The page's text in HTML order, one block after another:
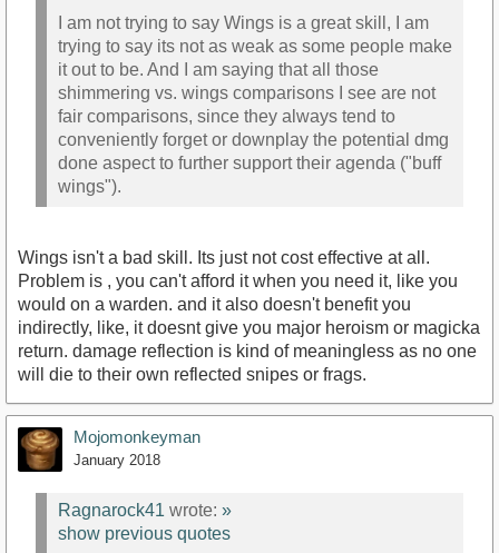
I am not trying to say Wings is a great skill, I am
trying to say its not as weak as some people make
it out to be. And I am saying that all those
shimmering vs. wings comparisons I see are not
fair comparisons, since they always tend to
conveniently forget or downplay the potential dmg
done aspect to further support their agenda ("buff
wings").
Wings isn't a bad skill. Its just not cost effective at all.
Problem is , you can't afford it when you need it, like you
would on a warden. and it also doesn't benefit you
indirectly, like, it doesnt give you major heroism or magicka
return. damage reflection is kind of meaningless as no one
will die to their own reflected snipes or frags.
Mojomonkeyman
January 2018
Ragnarock41 wrote: »
show previous quotes